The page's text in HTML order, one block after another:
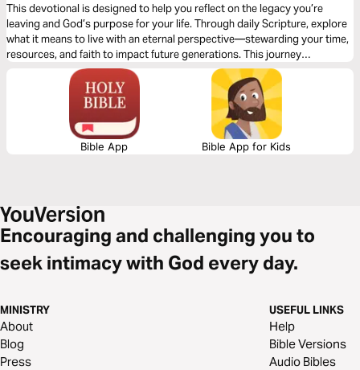
This devotional is designed to help you reflect on the legacy you’re
leaving and God’s purpose for your life. Through daily Scripture, explore
what it means to live with an eternal perspective—stewarding your time,
resources, and faith to impact future generations. This journey
challenges common views on wealth and legacy, encouraging you to
align your heart with God’s truth and leave behind a spiritual inheritance
that points others to Jesus. Start building a legacy that lasts beyond
Bible App Bible App for Kids
Encouraging and challenging you to
seek intimacy with God every day.
MINISTRY
About
Blog
Press
USEFUL LINKS
Help
Bible Versions
Audio Bibles